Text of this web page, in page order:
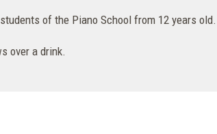
of the Piano School from 12 years old.
over a drink.